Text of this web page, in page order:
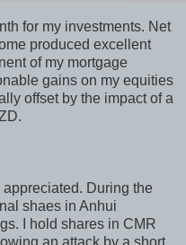
for my investments. Net
produced excellent
of my mortgage
gains on my equities
offset by the impact of a
During the
shaes in Anhui
I hold shares in CMR
an attack by a short